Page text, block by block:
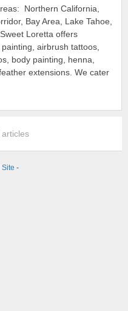
Northern California,
Bay Area, Lake Tahoe,
Loretta offers
airbrush tattoos,
body painting, henna,
extensions. We cater
-